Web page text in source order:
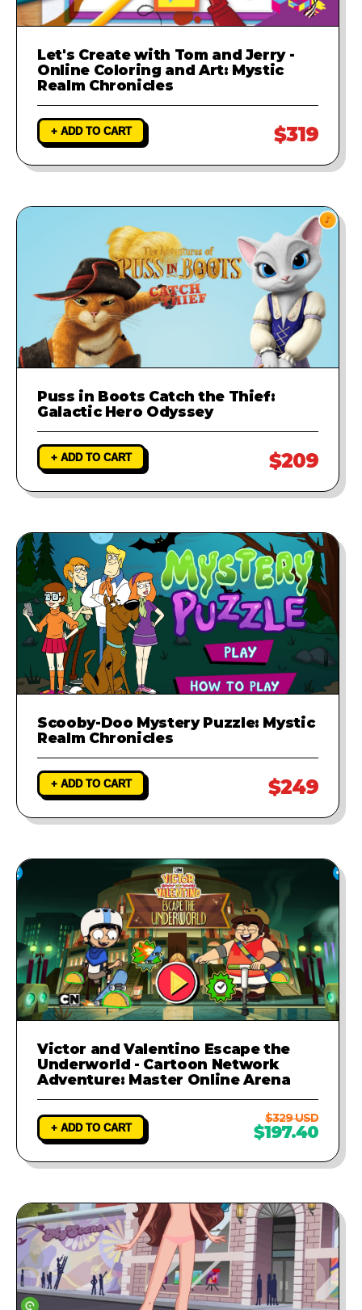
Let's Create with Tom and Jerry -
Online Coloring and Art: Mystic
Realm Chronicles
+ ADD TO CART $319
Puss in Boots Catch the Thief:
Galactic Hero Odyssey
+ ADD TO CART $209
Scooby-Doo Mystery Puzzle: Mystic
Realm Chronicles
+ ADD TO CART $249
Victor and Valentino Escape the
Underworld - Cartoon Network
Adventure: Master Online Arena
+ ADD TO CART
$329 USD
$197.40